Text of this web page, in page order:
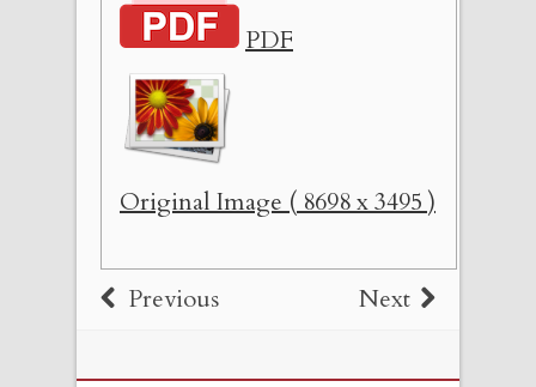
PDF
Original Image ( 8698 x 3495 )
Previous Next